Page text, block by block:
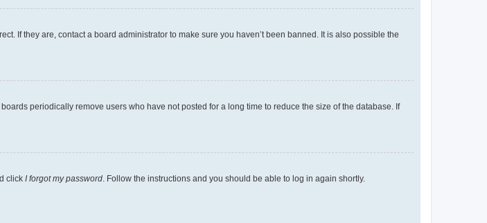
If they are, contact a board administrator to make sure you haven’t been banned. It is also possible the
periodically remove users who have not posted for a long time to reduce the size of the database. If
click I forgot my password. Follow the instructions and you should be able to log in again shortly.